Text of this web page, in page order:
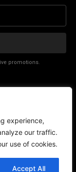
experience,
our traffic.
use of cookies.
Accept All
promotions.